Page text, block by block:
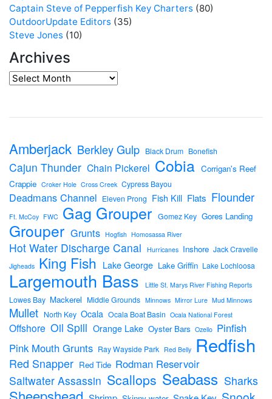
Captain Steve of Pepperfish Key Charters (80)
OutdoorUpdate Editors (35)
Steve Jones (10)
Archives
Amberjack Berkley Gulp Black Drum Bonefish
Cajun Thunder Chain Pickerel Cobia Corrigan's Reef
Crappie Croker Hole Cross Creek Cypress Bayou
Deadmans Channel Eleven Prong Fish Kill Flats Flounder
Ft. McCoy FWC Gag Grouper Gomez Key Gores Landing
Grouper Grunts Hogfish Homosassa River
Hot Water Discharge Canal Hurricanes Inshore Jack Cravelle
Jigheads King Fish Lake George Lake Griffin Lake Lochloosa
Largemouth Bass Little St. Marys River Fishing Reports
Lowes Bay Mackerel Middle Grounds Minnows Mirror Lure Mud Minnows
Mullet North Key Ocala Ocala Boat Basin Ocala National Forest
Offshore Oil Spill Orange Lake Oyster Bars Ozello Pinfish
Pink Mouth Grunts Ray Wayside Park Red Belly Redfish
Red Snapper Red Tide Rodman Reservoir
Saltwater Assassin Scallops Seabass Sharks